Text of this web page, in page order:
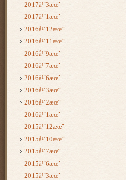
2017å¹´3æœˆ
2017å¹´1æœˆ
2016å¹´12æœˆ
2016å¹´11æœˆ
2016å¹´9æœˆ
2016å¹´7æœˆ
2016å¹´6æœˆ
2016å¹´3æœˆ
2016å¹´2æœˆ
2016å¹´1æœˆ
2015å¹´12æœˆ
2015å¹´10æœˆ
2015å¹´7æœˆ
2015å¹´6æœˆ
2015å¹´3æœˆ